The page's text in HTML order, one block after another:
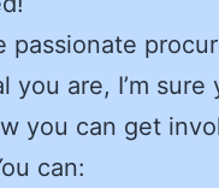
passionate
you are, I’m sure
you can get
can: